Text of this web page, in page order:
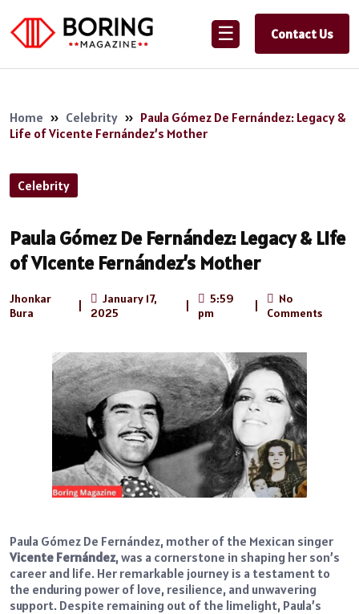
☰ Contact Us
Home » Celebrity » Paula Gómez De Fernández: Legacy &
Life of Vicente Fernández’s Mother
Celebrity
Paula Gómez De Fernández: Legacy & Life
of Vicente Fernández’s Mother
Jhonkar
Bura
January 17,
2025
5:59
pm
No
Comments
Paula Gómez De Fernández, mother of the Mexican singer
Vicente Fernández, was a cornerstone in shaping her son’s
career and life. Her remarkable journey is a testament to
the enduring power of love, resilience, and unwavering
support. Despite remaining out of the limelight, Paula’s